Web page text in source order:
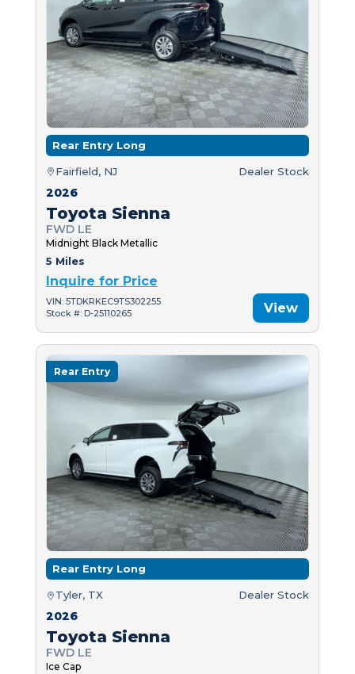
Rear Entry Long
Fairfield, NJ Dealer Stock
2026
Toyota Sienna
FWD LE
Midnight Black Metallic
5 Miles
Inquire for Price
VIN: 5TDKRKEC9TS302255
Stock #: D-25110265
View
Rear Entry
Rear Entry Long
Tyler, TX Dealer Stock
2026
Toyota Sienna
FWD LE
Ice Cap